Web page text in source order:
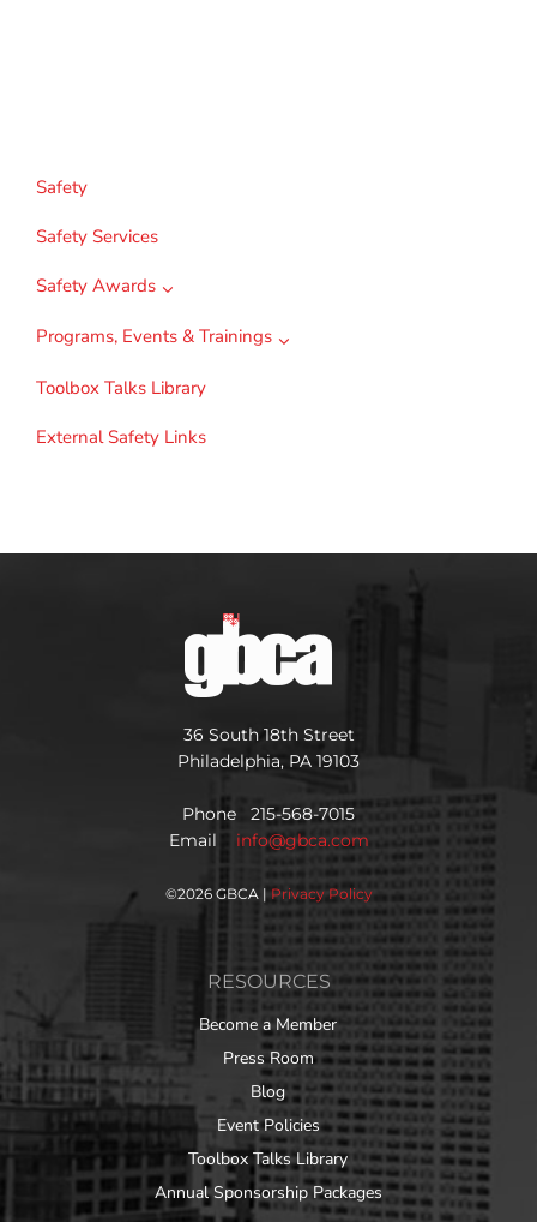
Safety
Safety Services
Safety Awards
Programs, Events & Trainings
Toolbox Talks Library
External Safety Links
36 South 18th Street
Philadelphia, PA 19103
Phone 215-568-7015
Email info@gbca.com
©2026 GBCA | Privacy Policy
RESOURCES
Become a Member
Press Room
Blog
Event Policies
Toolbox Talks Library
Annual Sponsorship Packages